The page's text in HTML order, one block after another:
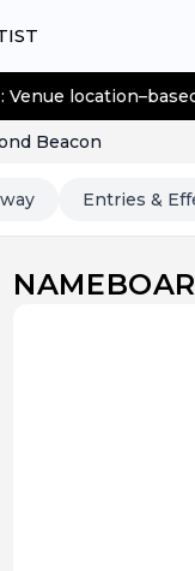
transportation
Beacon
Entries &